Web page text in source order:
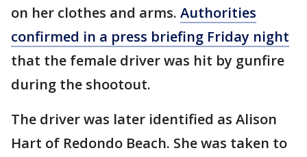
on her clothes and arms. Authorities
confirmed in a press briefing Friday night
that the female driver was hit by gunfire
during the shootout.
The driver was later identified as Alison
Hart of Redondo Beach. She was taken to